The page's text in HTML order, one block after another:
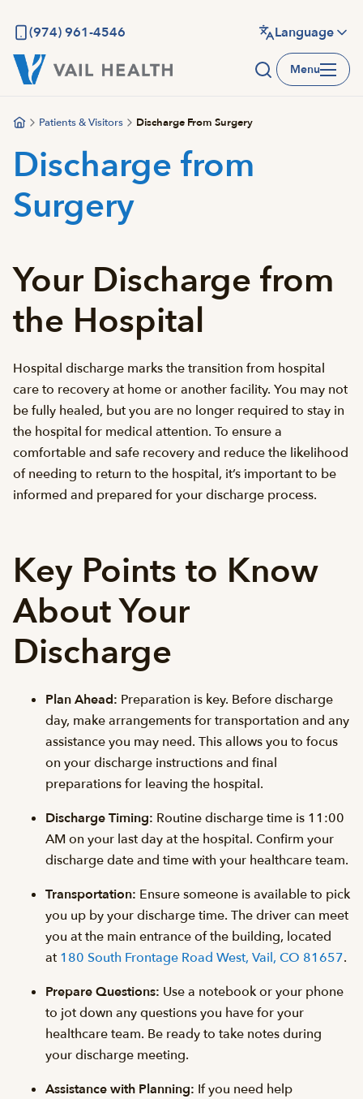
main
content
(974) 961-4546 Language
Menu
Patients & Visitors Discharge From Surgery
Discharge from
Surgery
Your Discharge from
the Hospital
Hospital discharge marks the transition from hospital
care to recovery at home or another facility. You may not
be fully healed, but you are no longer required to stay in
the hospital for medical attention. To ensure a
comfortable and safe recovery and reduce the likelihood
of needing to return to the hospital, it’s important to be
informed and prepared for your discharge process.
Key Points to Know
About Your
Discharge
Plan Ahead: Preparation is key. Before discharge
day, make arrangements for transportation and any
assistance you may need. This allows you to focus
on your discharge instructions and final
preparations for leaving the hospital.
Discharge Timing: Routine discharge time is 11:00
AM on your last day at the hospital. Confirm your
discharge date and time with your healthcare team.
Transportation: Ensure someone is available to pick
you up by your discharge time. The driver can meet
you at the main entrance of the building, located
at 180 South Frontage Road West, Vail, CO 81657.
Prepare Questions: Use a notebook or your phone
to jot down any questions you have for your
healthcare team. Be ready to take notes during
your discharge meeting.
Assistance with Planning: If you need help